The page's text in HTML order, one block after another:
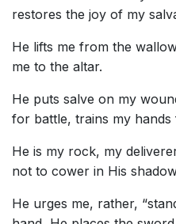
restores the joy of my
He lifts me from the
me to the altar.
He puts salve on my
for battle, trains my hands
He is my rock, my
not to cower in His
He urges me, rather,